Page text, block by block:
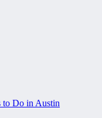
to Do in Austin